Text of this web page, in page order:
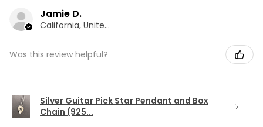
Jamie D.
California, United States
Was this review helpful?
Silver Guitar Pick Star Pendant and Box
Chain (925...